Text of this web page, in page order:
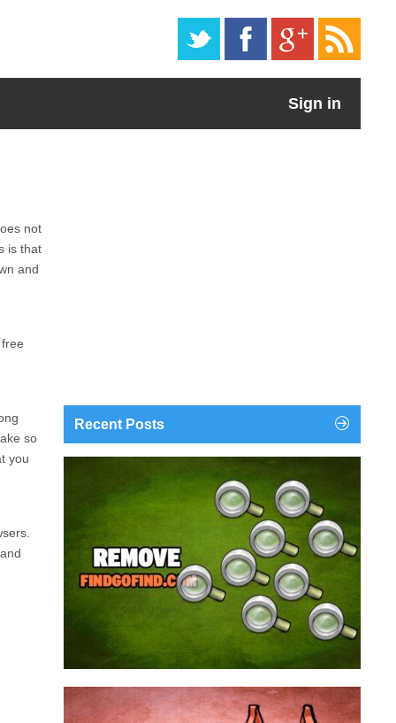
Sign in
not
is that
and
so
you
Recent Posts
findgofind.com is a web address belonging to a
search engine that looks a lot like Google, but
trust us is nothing like it. This page tricks users by
imitating as closely as possible the visual design
and colors of Mountain View’s search engine...
Remove findgofind.com
Remove Youporn